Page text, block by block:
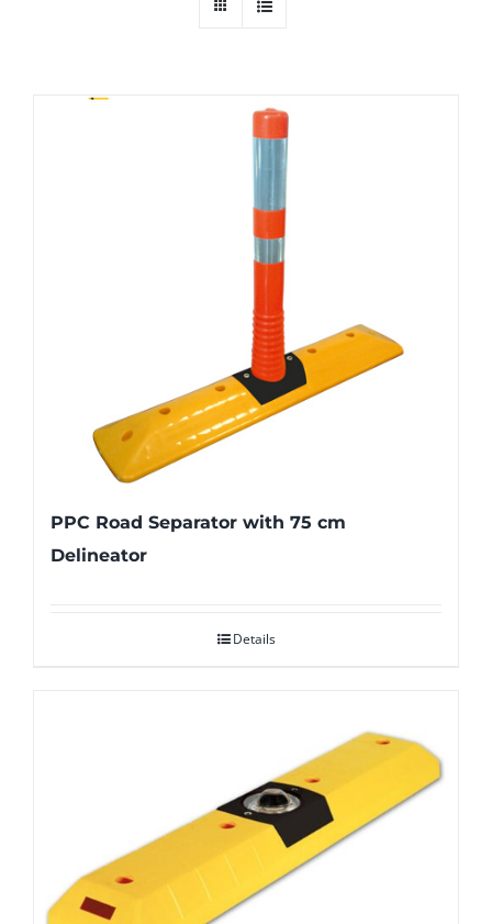
PPC Road Separator with 75 cm
Delineator
Details